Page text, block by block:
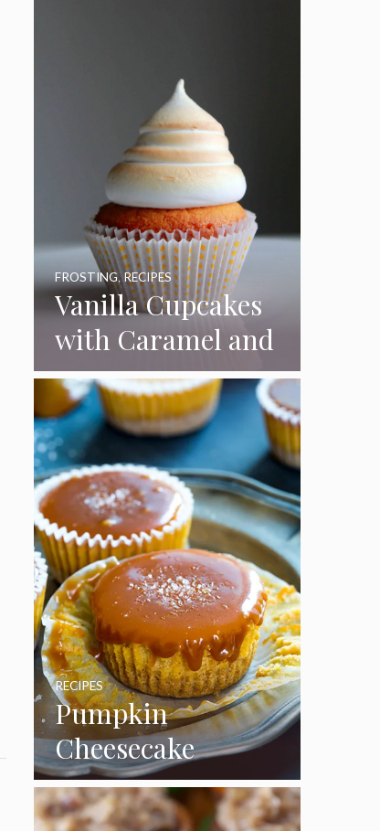
Vanilla Cupcakes
with Caramel and
Toasted
Marshmallow
Frosting
FROSTING,RECIPES
Pumpkin
Cheesecake
Cupcakes
RECIPES